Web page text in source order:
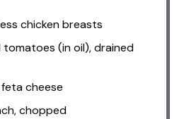
chicken breasts
(in oil), drained
cheese
chopped